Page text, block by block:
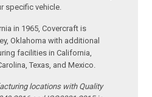
specific vehicle.
in 1965, Covercraft is
Oklahoma with additional
facilities in California,
Texas, and Mexico.
locations with Quality